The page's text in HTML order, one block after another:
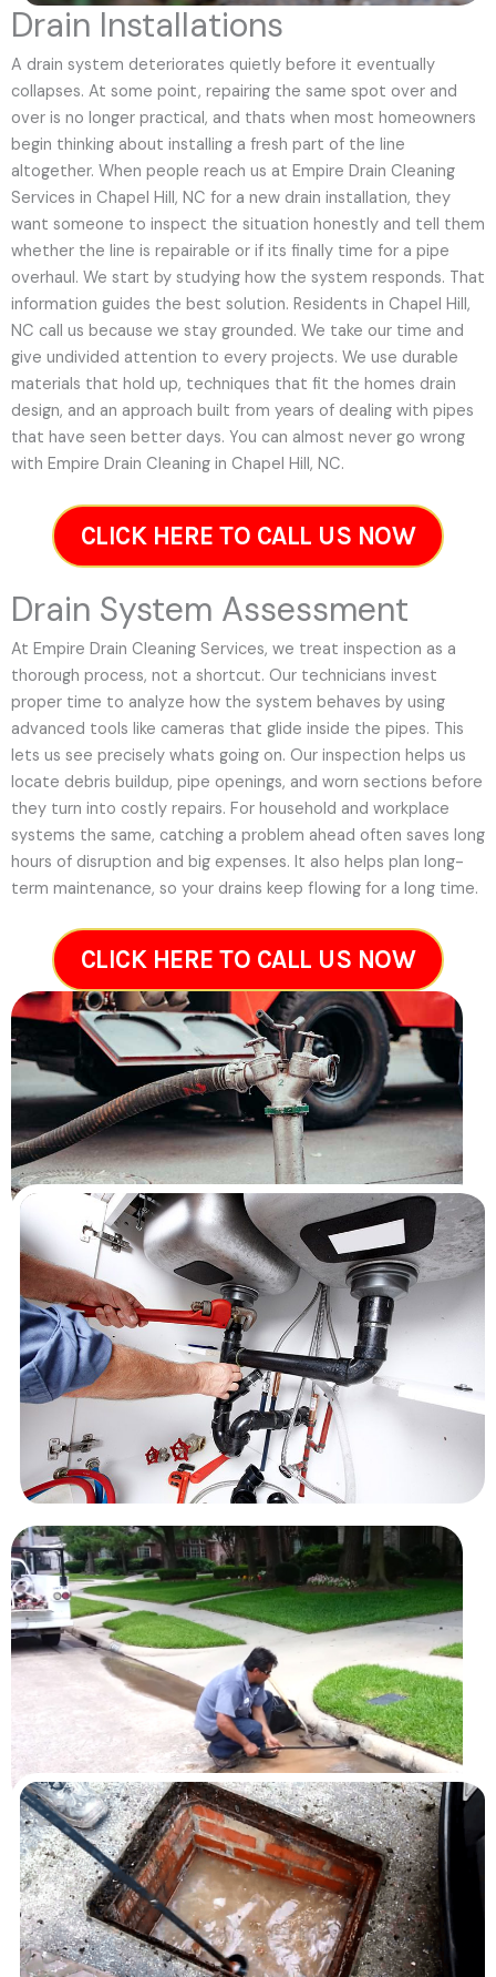
Drain Installations
A drain system deteriorates quietly before it eventually
collapses. At some point, repairing the same spot over and
over is no longer practical, and thats when most homeowners
begin thinking about installing a fresh part of the line
altogether. When people reach us at Empire Drain Cleaning
Services in Chapel Hill, NC for a new drain installation, they
want someone to inspect the situation honestly and tell them
whether the line is repairable or if its finally time for a pipe
overhaul. We start by studying how the system responds. That
information guides the best solution. Residents in Chapel Hill,
NC call us because we stay grounded. We take our time and
give undivided attention to every projects. We use durable
materials that hold up, techniques that fit the homes drain
design, and an approach built from years of dealing with pipes
that have seen better days. You can almost never go wrong
with Empire Drain Cleaning in Chapel Hill, NC.
CLICK HERE TO CALL US NOW
Drain System Assessment
At Empire Drain Cleaning Services, we treat inspection as a
thorough process, not a shortcut. Our technicians invest
proper time to analyze how the system behaves by using
advanced tools like cameras that glide inside the pipes. This
lets us see precisely whats going on. Our inspection helps us
locate debris buildup, pipe openings, and worn sections before
they turn into costly repairs. For household and workplace
systems the same, catching a problem ahead often saves long
hours of disruption and big expenses. It also helps plan long-
term maintenance, so your drains keep flowing for a long time.
CLICK HERE TO CALL US NOW